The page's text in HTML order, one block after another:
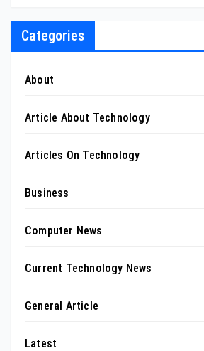
Categories
About
Article About Technology
Articles On Technology
Business
Computer News
Current Technology News
General Article
Latest